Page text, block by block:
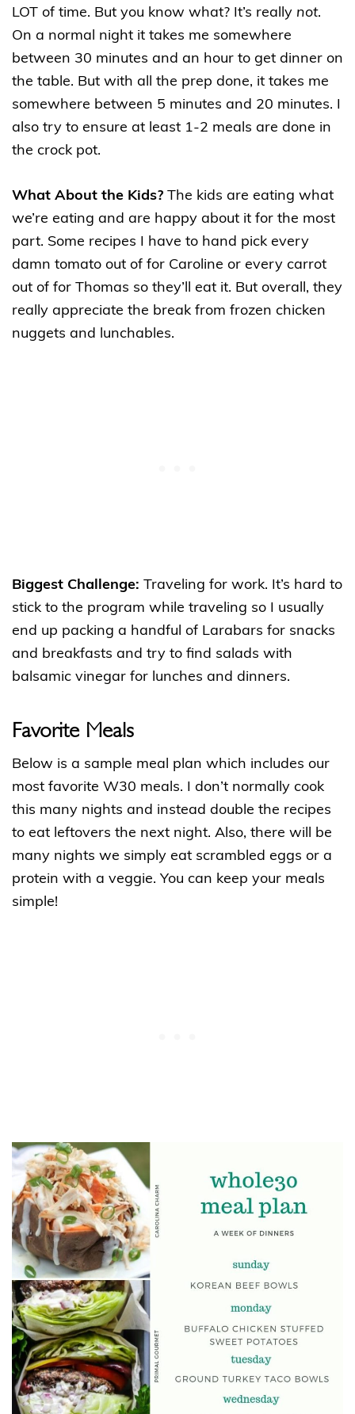
LOT of time. But you know what? It’s really not.
On a normal night it takes me somewhere
between 30 minutes and an hour to get dinner on
the table. But with all the prep done, it takes me
somewhere between 5 minutes and 20 minutes. I
also try to ensure at least 1-2 meals are done in
the crock pot.
What About the Kids? The kids are eating what
we’re eating and are happy about it for the most
part. Some recipes I have to hand pick every
damn tomato out of for Caroline or every carrot
out of for Thomas so they’ll eat it. But overall, they
really appreciate the break from frozen chicken
nuggets and lunchables.
Biggest Challenge: Traveling for work. It’s hard to
stick to the program while traveling so I usually
end up packing a handful of Larabars for snacks
and breakfasts and try to find salads with
balsamic vinegar for lunches and dinners.
Favorite Meals
Below is a sample meal plan which includes our
most favorite W30 meals. I don’t normally cook
this many nights and instead double the recipes
to eat leftovers the next night. Also, there will be
many nights we simply eat scrambled eggs or a
protein with a veggie. You can keep your meals
simple!